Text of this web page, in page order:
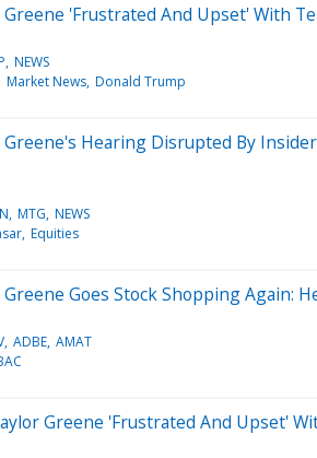
'Frustrated And Upset' With
NEWS
Market News Donald Trump
Hearing Disrupted By
MTG NEWS
Equities
Goes Stock Shopping Again:
ADBE AMAT
Greene 'Frustrated And Upset'